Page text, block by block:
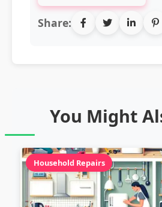
Share:
You Might
Household Repairs